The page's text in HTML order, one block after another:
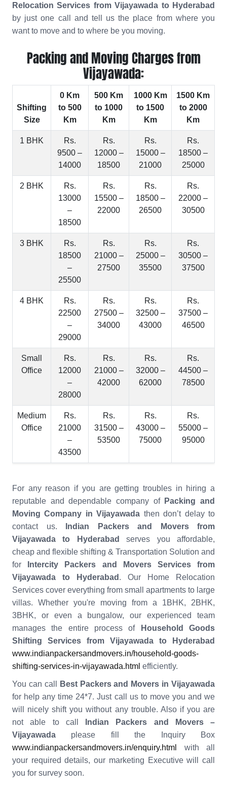
Relocation Services from Vijayawada to Hyderabad
by just one call and tell us the place from where you
want to move and to where be you moving.
Packing and Moving Charges from
Vijayawada:
Shifting
Size
0 Km
to 500
Km
500 Km
to 1000
Km
1000 Km
to 1500
Km
1500 Km
to 2000
Km
1 BHK
Rs.
9500 –
14000
Rs.
12000 –
18500
Rs.
15000 –
21000
Rs.
18500 –
25000
2 BHK
Rs.
13000
–
18500
Rs.
15500 –
22000
Rs.
18500 –
26500
Rs.
22000 –
30500
3 BHK
Rs.
18500
–
25500
Rs.
21000 –
27500
Rs.
25000 –
35500
Rs.
30500 –
37500
4 BHK
Rs.
22500
–
29000
Rs.
27500 –
34000
Rs.
32500 –
43000
Rs.
37500 –
46500
Small
Office
Rs.
12000
–
28000
Rs.
21000 –
42000
Rs.
32000 –
62000
Rs.
44500 –
78500
Medium
Office
Rs.
21000
–
43500
Rs.
31500 –
53500
Rs.
43000 –
75000
Rs.
55000 –
95000
For any reason if you are getting troubles in hiring a
reputable and dependable company of Packing and
Moving Company in Vijayawada then don’t delay to
contact us.
Indian Packers and Movers from
Vijayawada to Hyderabad
serves you affordable,
cheap and flexible shifting & Transportation Solution and
for
Intercity Packers and Movers Services from
Vijayawada to Hyderabad . Our Home Relocation
Services cover everything from small apartments to large
villas. Whether you're moving from a 1BHK, 2BHK,
3BHK, or even a bungalow, our experienced team
manages the entire process of
Household Goods
Shifting Services from Vijayawada to Hyderabad
www.indianpackersandmovers.in/household-goods-
shifting-services-in-vijayawada.html efficiently.
You can call
Best Packers and Movers in Vijayawada
for help any time 24*7. Just call us to move you and we
will nicely shift you without any trouble. Also if you are
not able to call
Indian Packers and Movers –
Vijayawada please fill the Inquiry Box
www.indianpackersandmovers.in/enquiry.html
with all
your required details, our marketing Executive will call
you for survey soon.